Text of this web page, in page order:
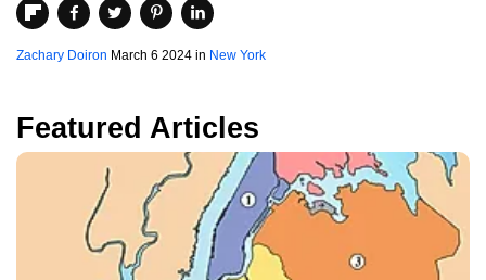
Zachary Doiron March 6 2024 in New York
Featured Articles